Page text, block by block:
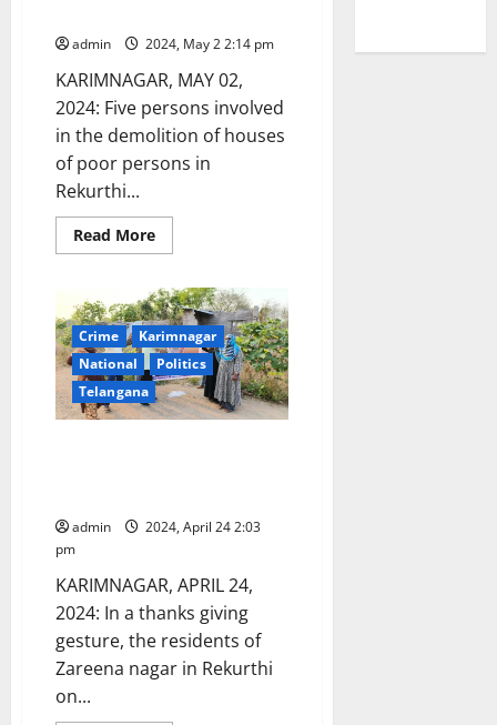
admin 2024, May 2 2:14 pm
KARIMNAGAR, MAY 02,
2024: Five persons involved
in the demolition of houses
of poor persons in
Rekurthi...
Read MoreRead
more
gang
of
Rekurthi
taken
into
police
custody
by
Kothapalli
Crime
Karimnagar
National
Politics
Telangana
admin
2024, April 24 2:03
pm
KARIMNAGAR, APRIL 24,
2024: In a thanks giving
gesture, the residents of
Zareena nagar in Rekurthi
on...